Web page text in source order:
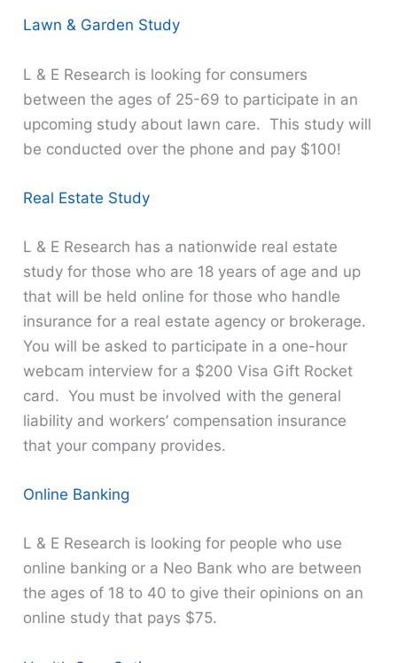
Lawn & Garden Study
L & E Research is looking for consumers
between the ages of 25-69 to participate in an
upcoming study about lawn care. This study will
be conducted over the phone and pay $100!
Real Estate Study
L & E Research has a nationwide real estate
study for those who are 18 years of age and up
that will be held online for those who handle
insurance for a real estate agency or brokerage.
You will be asked to participate in a one-hour
webcam interview for a $200 Visa Gift Rocket
card. You must be involved with the general
liability and workers’ compensation insurance
that your company provides.
Online Banking
L & E Research is looking for people who use
online banking or a Neo Bank who are between
the ages of 18 to 40 to give their opinions on an
online study that pays $75.